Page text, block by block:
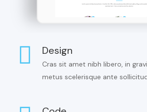
Design
Cras sit amet nibh libero, in
metus scelerisque ante